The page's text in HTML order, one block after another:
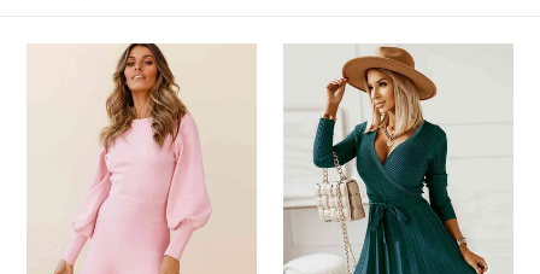
i
o
n
:
Sweater
Surplice
Neck
Tie
Front
Pleated
Sweater
Dress